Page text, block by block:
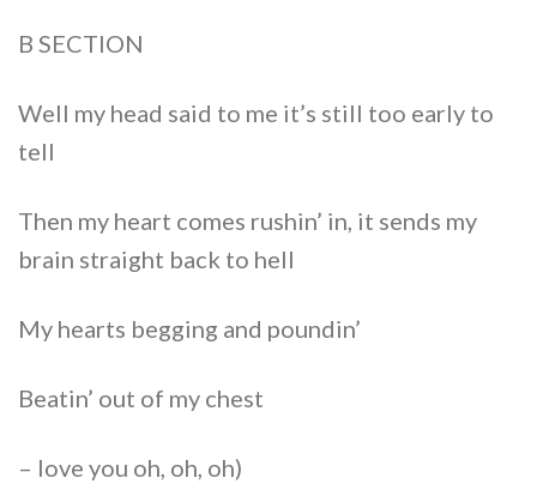
B SECTION
Well my head said to me it’s still too early to
tell
Then my heart comes rushin’ in, it sends my
brain straight back to hell
My hearts begging and poundin’
Beatin’ out of my chest
– love you oh, oh, oh)